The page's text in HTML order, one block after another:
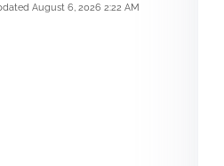
August 6, 2026 2:22 AM